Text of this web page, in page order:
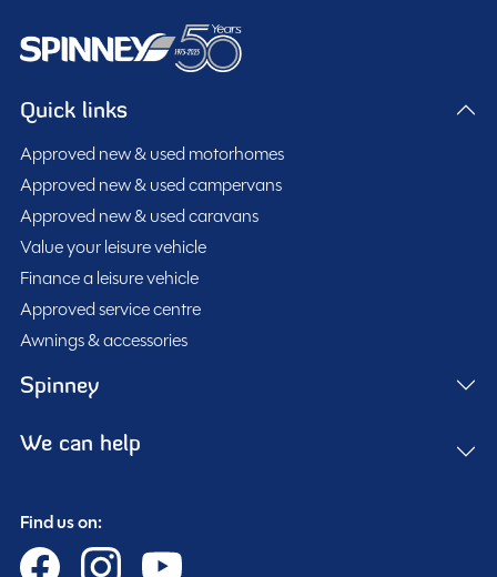
Quick links
Approved new & used motorhomes
Approved new & used campervans
Approved new & used caravans
Value your leisure vehicle
Finance a leisure vehicle
Approved service centre
Awnings & accessories
Spinney
We can help
Find us on: